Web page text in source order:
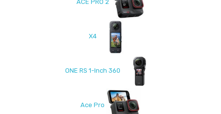
ACE PRO 2
X4
ONE RS 1-Inch 360
Ace Pro